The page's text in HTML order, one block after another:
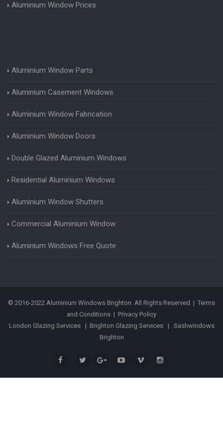
Aluminium Window Prices
Aluminium Window Parts
Aluminium Casement Windows
Aluminium Window Fabrication
Aluminium Window Doors
Double Glazed Aluminium Windows
Residential Aluminium Windows
Aluminium Window Shutters
Commercial Aluminium Window
Aluminium Windows Free Quote
© 2016-2022 Aluminium Windows Brighton. All Rights Reserved | Terms
and Conditions | Privacy Policy
London Glazing Services| Brighton Glazing Services| Sashwindows
Brighton